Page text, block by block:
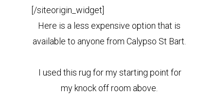
[/siteorigin_widget]
Here is a less expensive option that is
available to anyone from Calypso St Bart.
I used this rug for my starting point for
my knock off room above.